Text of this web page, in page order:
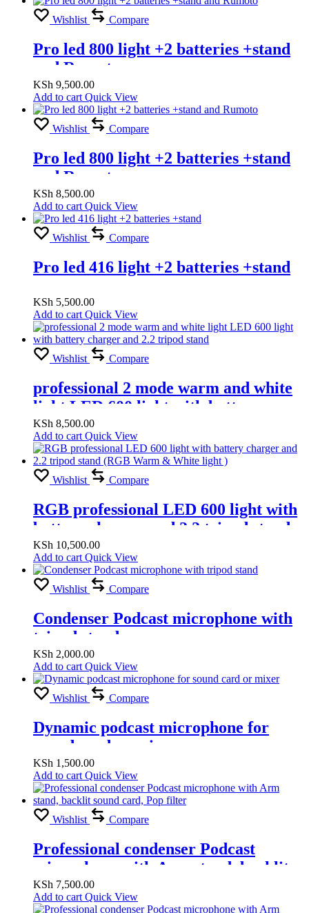
Wishlist Compare
Pro led 800 light +2 batteries +stand
and Rumoto
KSh 9,500.00
Add to cart Quick View
Wishlist Compare
Pro led 800 light +2 batteries +stand
and Rumoto
KSh 8,500.00
Add to cart Quick View
Wishlist Compare
Pro led 416 light +2 batteries +stand
KSh 5,500.00
Add to cart Quick View
Wishlist Compare
professional 2 mode warm and white
light LED 600 light with battery
charger and 2.2 tripod stand
KSh 8,500.00
Add to cart Quick View
Wishlist Compare
RGB professional LED 600 light with
battery charger and 2.2 tripod stand
(RGB Warm & White light )
KSh 10,500.00
Add to cart Quick View
Wishlist Compare
Condenser Podcast microphone with
tripod stand
KSh 2,000.00
Add to cart Quick View
Wishlist Compare
Dynamic podcast microphone for
sound card or mixer
KSh 1,500.00
Add to cart Quick View
Wishlist Compare
Professional condenser Podcast
microphone with Arm stand, backlit
sound card, Pop filter
KSh 7,500.00
Add to cart Quick View